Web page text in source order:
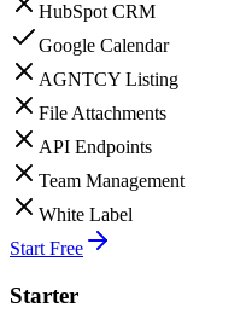
HubSpot CRM
Google Calendar
AGNTCY Listing
File Attachments
API Endpoints
Team Management
White Label
Start Free
Starter